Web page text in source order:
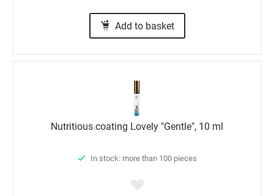
Add to basket
Nutritious coating Lovely "Gentle", 10 ml
In stock: more than 100 pieces